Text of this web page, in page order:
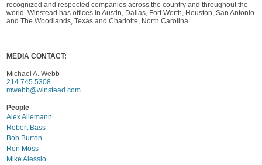
recognized and respected companies across the country and throughout the
world. Winstead has offices in Austin, Dallas, Fort Worth, Houston, San Antonio
and The Woodlands, Texas and Charlotte, North Carolina.
MEDIA CONTACT:
Michael A. Webb
214.745.5308
mwebb@winstead.com
People
Alex Allemann
Robert Bass
Bob Burton
Ron Moss
Mike Alessio